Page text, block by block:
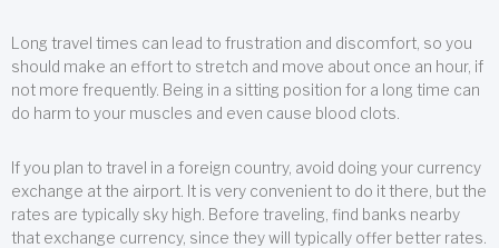
Long travel times can lead to frustration and discomfort, so you
should make an effort to stretch and move about once an hour, if
not more frequently. Being in a sitting position for a long time can
do harm to your muscles and even cause blood clots.
If you plan to travel in a foreign country, avoid doing your currency
exchange at the airport. It is very convenient to do it there, but the
rates are typically sky high. Before traveling, find banks nearby
that exchange currency, since they will typically offer better rates.